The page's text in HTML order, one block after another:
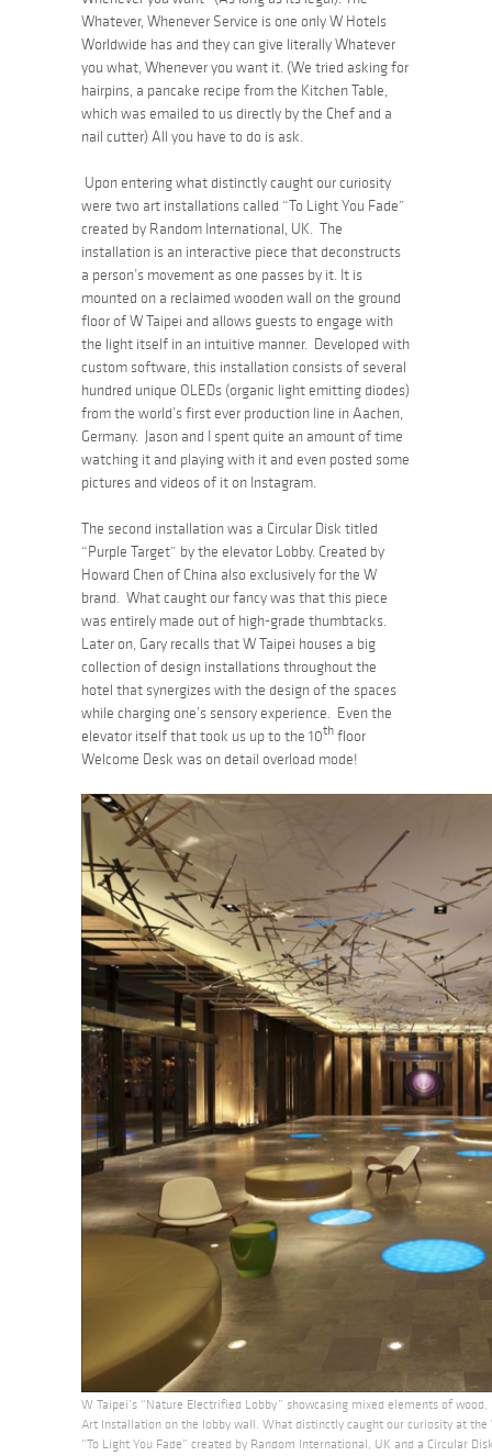
Whatever, Whenever Service is one only W Hotels
Worldwide has and they can give literally Whatever
you what, Whenever you want it. (We tried asking for
hairpins, a pancake recipe from the Kitchen Table,
which was emailed to us directly by the Chef and a
nail cutter) All you have to do is ask.
Upon entering what distinctly caught our curiosity
were two art installations called “To Light You Fade”
created by Random International, UK. The
installation is an interactive piece that deconstructs
a person’s movement as one passes by it. It is
mounted on a reclaimed wooden wall on the ground
floor of W Taipei and allows guests to engage with
the light itself in an intuitive manner. Developed with
custom software, this installation consists of several
hundred unique OLEDs (organic light emitting diodes)
from the world’s first ever production line in Aachen,
Germany. Jason and I spent quite an amount of time
watching it and playing with it and even posted some
pictures and videos of it on Instagram.
The second installation was a Circular Disk titled
“Purple Target” by the elevator Lobby. Created by
Howard Chen of China also exclusively for the W
brand. What caught our fancy was that this piece
was entirely made out of high-grade thumbtacks.
Later on, Gary recalls that W Taipei houses a big
collection of design installations throughout the
hotel that synergizes with the design of the spaces
while charging one’s sensory experience. Even the
elevator itself that took us up to the 10th floor
Welcome Desk was on detail overload mode!
W Taipei’s “Nature Electrified Lobby” showcasing mixed elements of
Art Installation on the lobby wall. What distinctly caught our curiosity at
“To Light You Fade” created by Random International, UK and a Circular